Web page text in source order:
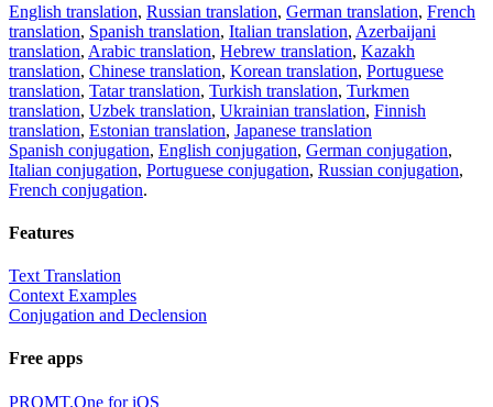
English translation, Russian translation, German translation, French
translation, Spanish translation, Italian translation, Azerbaijani
translation, Arabic translation, Hebrew translation, Kazakh
translation, Chinese translation, Korean translation, Portuguese
translation, Tatar translation, Turkish translation, Turkmen
translation, Uzbek translation, Ukrainian translation, Finnish
translation, Estonian translation, Japanese translation
Spanish conjugation, English conjugation, German conjugation,
Italian conjugation, Portuguese conjugation, Russian conjugation,
French conjugation.
Features
Text Translation
Context Examples
Conjugation and Declension
Free apps
PROMT.One for iOS